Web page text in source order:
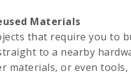
Materials
that require you to
to a nearby
materials, or even